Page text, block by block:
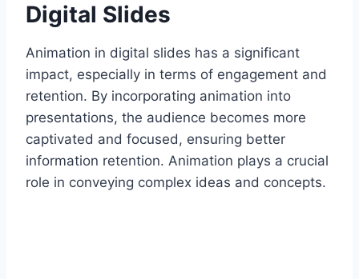
Digital Slides
Animation in digital slides has a significant
impact, especially in terms of engagement and
retention. By incorporating animation into
presentations, the audience becomes more
captivated and focused, ensuring better
information retention. Animation plays a crucial
role in conveying complex ideas and concepts.